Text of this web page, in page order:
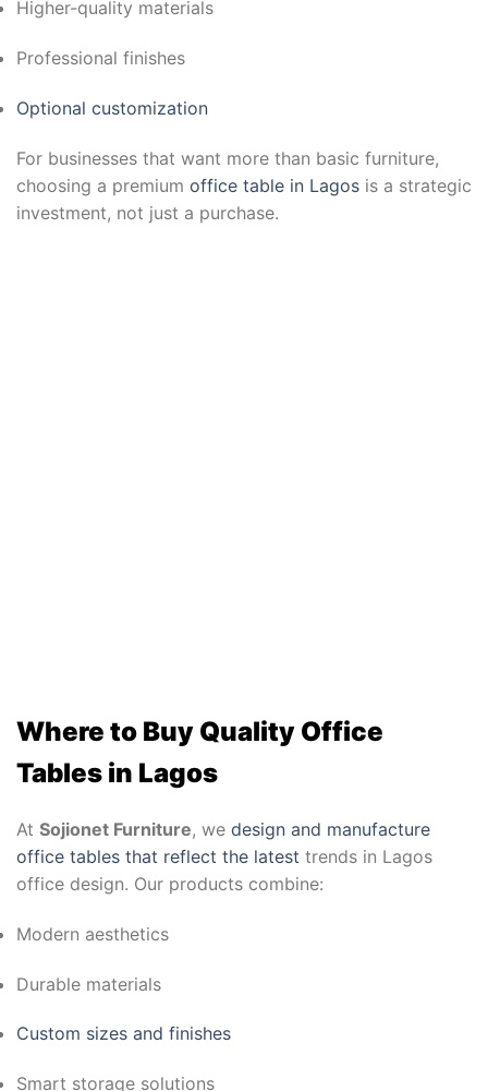
Higher-quality materials
Professional finishes
Optional customization
For businesses that want more than basic furniture,
choosing a premium office table in Lagos is a strategic
investment, not just a purchase.
Where to Buy Quality Office
Tables in Lagos
At Sojionet Furniture, we design and manufacture
office tables that reflect the latest trends in Lagos
office design. Our products combine:
Modern aesthetics
Durable materials
Custom sizes and finishes
Smart storage solutions